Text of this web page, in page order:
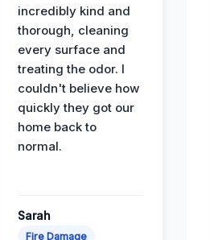
incredibly kind and
thorough, cleaning
every surface and
treating the odor. I
couldn't believe how
quickly they got our
home back to
normal.
Sarah
Fire Damage